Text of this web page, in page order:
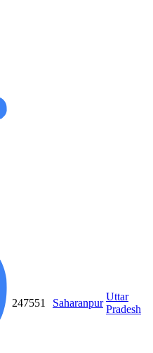
247551 Saharanpur
Uttar
Pradesh